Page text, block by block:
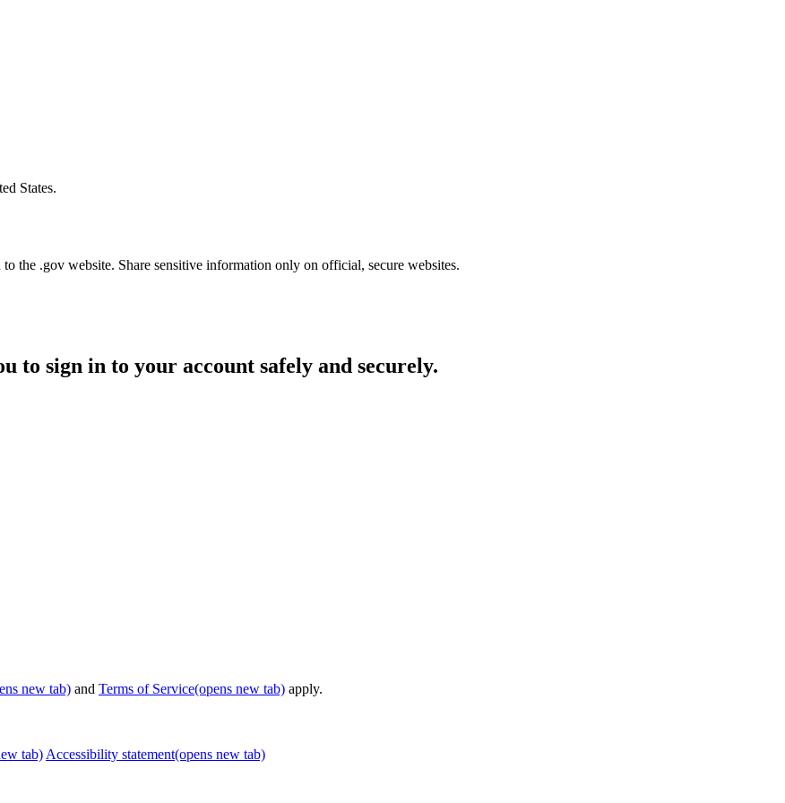
States.
the .gov website. Share sensitive information only on official, secure websites.
to sign in to your account safely and securely.
new tab) and Terms of Service(opens new tab) apply.
tab) Accessibility statement(opens new tab)